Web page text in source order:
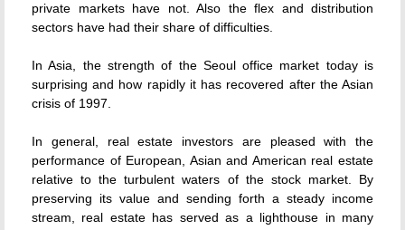
private markets have not. Also the flex and distribution
sectors have had their share of difficulties.
In Asia, the strength of the Seoul office market today is
surprising and how rapidly it has recovered after the Asian
crisis of 1997.
In general, real estate investors are pleased with the
performance of European, Asian and American real estate
relative to the turbulent waters of the stock market. By
preserving its value and sending forth a steady income
stream, real estate has served as a lighthouse in many